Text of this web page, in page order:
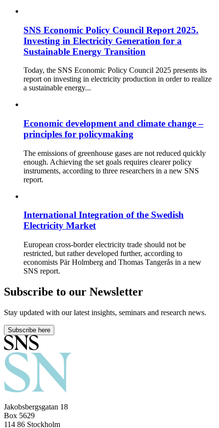
SNS Economic Policy Council Report 2025.
Investing in Electricity Generation for a
Sustainable Energy Transition
Today, the SNS Economic Policy Council 2025 presents its
report on investing in electricity production in order to realize
a sustainable energy...
Economic development and climate change –
principles for policymaking
The emissions of greenhouse gases are not reduced quickly
enough. Achieving the set goals requires clearer policy
instruments, according to three researchers in a new SNS
report.
International Integration of the Swedish
Electricity Market
European cross-border electricity trade should not be
restricted, but rather developed further, according to
economists Pär Holmberg and Thomas Tangerås in a new
SNS report.
Subscribe to our Newsletter
Stay updated with our latest insights, seminars and research news.
Subscribe here
Jakobsbergsgatan 18
Box 5629
114 86 Stockholm